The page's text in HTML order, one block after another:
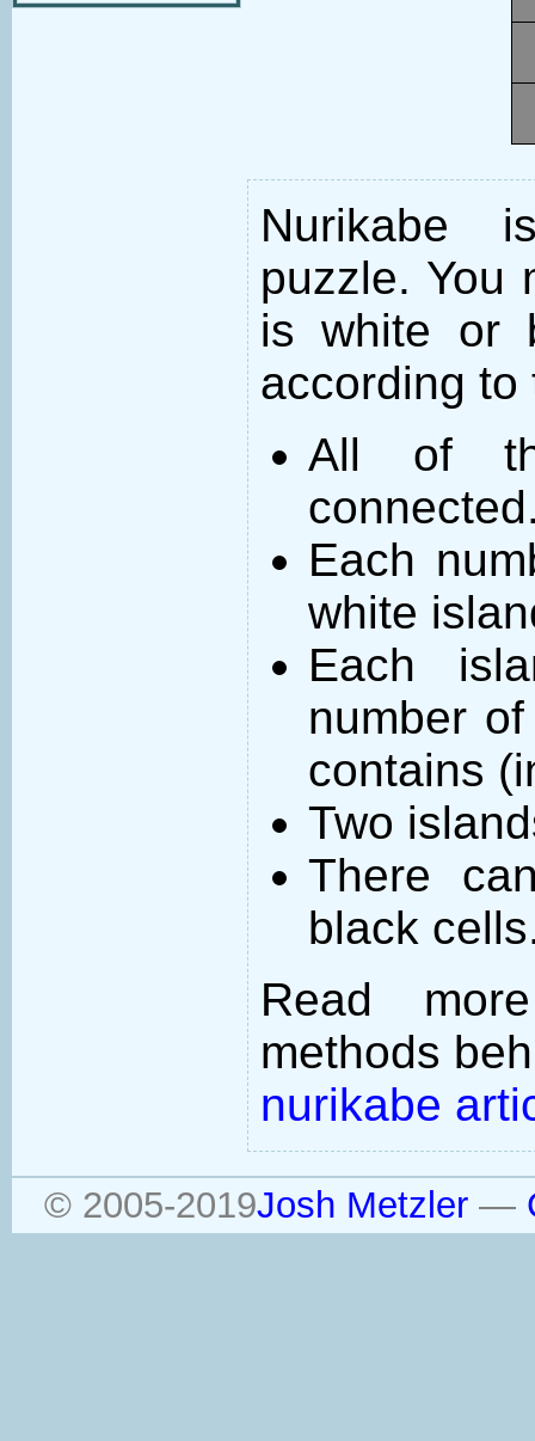
Nurikabe
puzzle. You
is white or
according to
All of
Each
white
Each
number
contains
Two
There
black
Read
methods
nurikabe
© 2005-2019Josh Metzler—